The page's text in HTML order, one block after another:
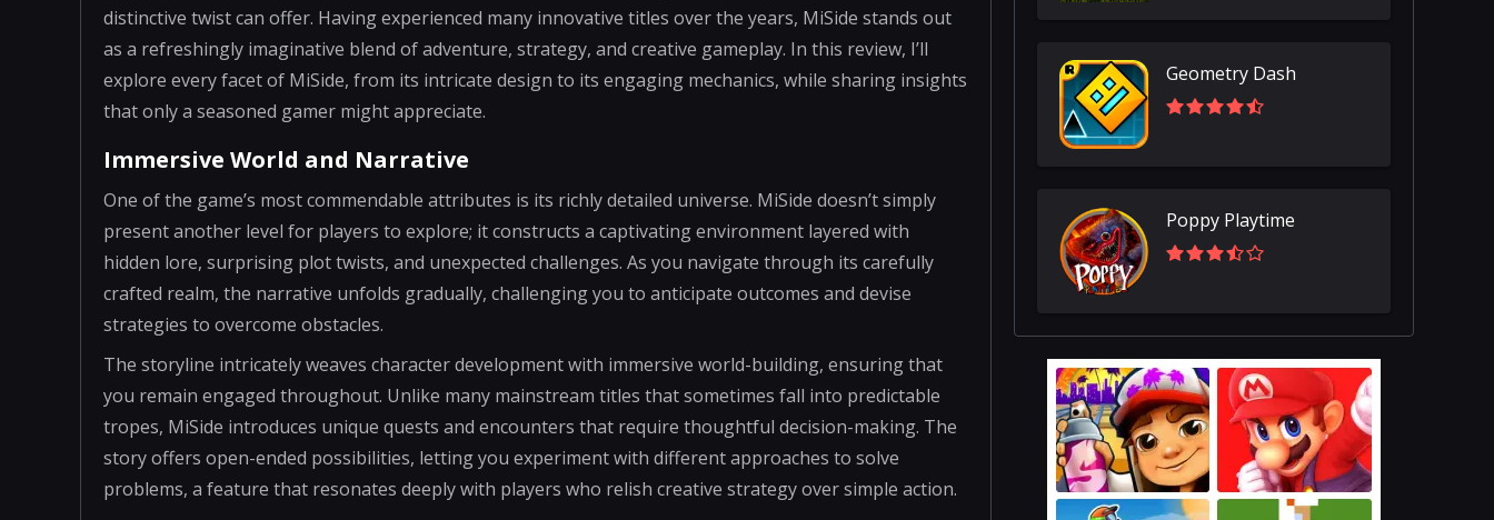
distinctive twist can offer. Having experienced many innovative titles over the years, MiSide stands out
as a refreshingly imaginative blend of adventure, strategy, and creative gameplay. In this review, I’ll
explore every facet of MiSide, from its intricate design to its engaging mechanics, while sharing insights
that only a seasoned gamer might appreciate.
Immersive World and Narrative
One of the game’s most commendable attributes is its richly detailed universe. MiSide doesn’t simply
present another level for players to explore; it constructs a captivating environment layered with
hidden lore, surprising plot twists, and unexpected challenges. As you navigate through its carefully
crafted realm, the narrative unfolds gradually, challenging you to anticipate outcomes and devise
strategies to overcome obstacles.
The storyline intricately weaves character development with immersive world-building, ensuring that
you remain engaged throughout. Unlike many mainstream titles that sometimes fall into predictable
tropes, MiSide introduces unique quests and encounters that require thoughtful decision-making. The
story offers open-ended possibilities, letting you experiment with different approaches to solve
problems, a feature that resonates deeply with players who relish creative strategy over simple action.
Geometry Dash
Poppy Playtime